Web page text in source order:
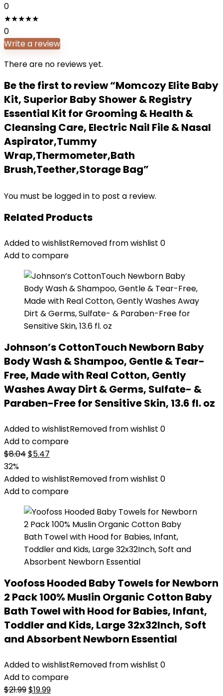
0
★★★★★
0
Write a review
There are no reviews yet.
Be the first to review “Momcozy Elite Baby
Kit, Superior Baby Shower & Registry
Essential Kit for Grooming & Health &
Cleansing Care, Electric Nail File & Nasal
Aspirator,Tummy
Wrap,Thermometer,Bath
Brush,Teether,Storage Bag”
You must be logged in to post a review.
Related Products
Added to wishlistRemoved from wishlist 0
Add to compare
Johnson’s CottonTouch Newborn Baby
Body Wash & Shampoo, Gentle & Tear-
Free, Made with Real Cotton, Gently
Washes Away Dirt & Germs, Sulfate- &
Paraben-Free for Sensitive Skin, 13.6 fl. oz
Added to wishlistRemoved from wishlist 0
Add to compare
$8.04Original
was:
$8.04.
$5.47
is:
$5.47.
32%
Added to wishlistRemoved from wishlist 0
Add to compare
Yoofoss Hooded Baby Towels for Newborn
2 Pack 100% Muslin Organic Cotton Baby
Bath Towel with Hood for Babies, Infant,
Toddler and Kids, Large 32x32Inch, Soft
and Absorbent Newborn Essential
Added to wishlistRemoved from wishlist 0
Add to compare
$21.99Original
$19.99Current